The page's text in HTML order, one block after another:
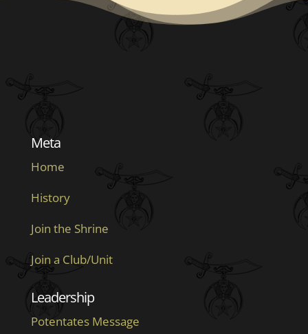
Meta
Home
History
Join the Shrine
Join a Club/Unit
Leadership
Potentates Message